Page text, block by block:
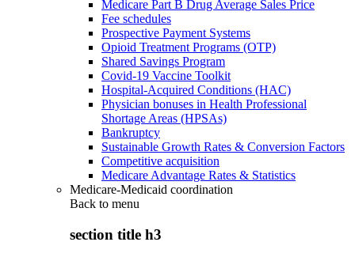
Medicare Part B Drug Average Sales Price
Fee schedules
Prospective Payment Systems
Opioid Treatment Programs (OTP)
Shared Savings Program
Covid-19 Vaccine Toolkit
Hospital-Acquired Conditions (HAC)
Physician bonuses in Health Professional
Shortage Areas (HPSAs)
Bankruptcy
Sustainable Growth Rates & Conversion Factors
Competitive acquisition
Medicare Advantage Rates & Statistics
Medicare-Medicaid coordination
Back to menu
section title h3